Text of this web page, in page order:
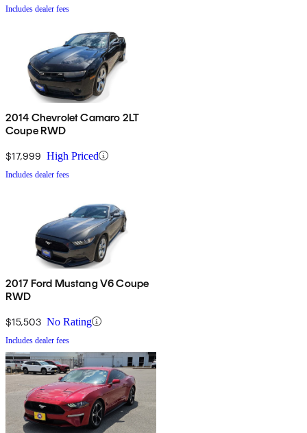
Includes dealer fees
2014 Chevrolet Camaro 2LT
Coupe RWD
$17,999 High Priced
Includes dealer fees
2017 Ford Mustang V6 Coupe
RWD
$15,503 No Rating
Includes dealer fees